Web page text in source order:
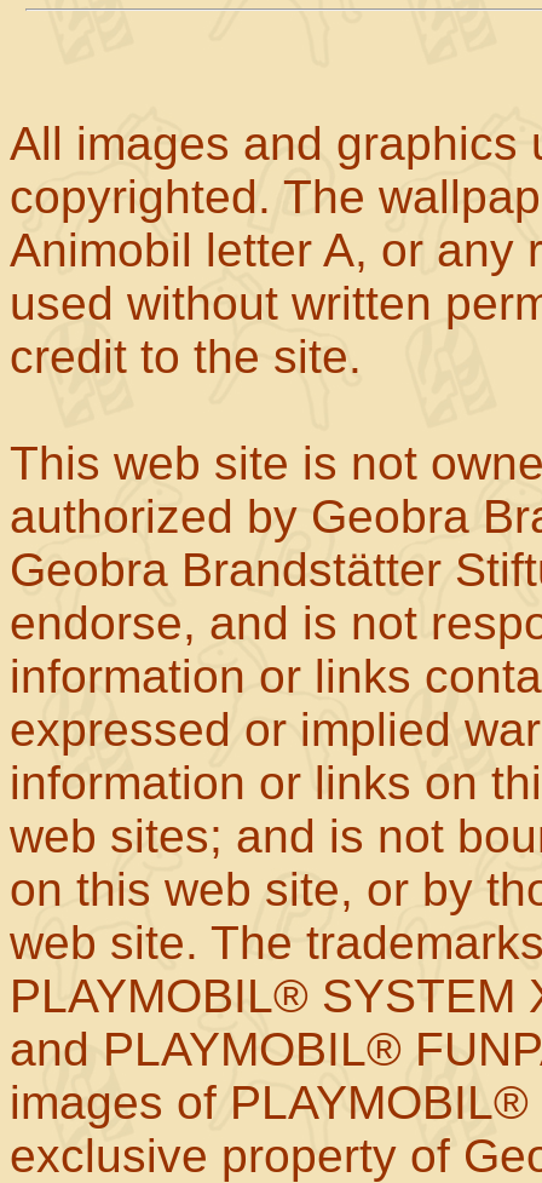
All images and graphics
copyrighted. The
Animobil letter A, or any
used without written
credit to the site.
This web site is not
authorized by Geobra
Geobra Brandstätter
endorse, and is not
information or links
expressed or implied
information or links on
web sites; and is not
on this web site, or by
web site. The
PLAYMOBIL® SYSTEM
and PLAYMOBIL®
images of
exclusive property of